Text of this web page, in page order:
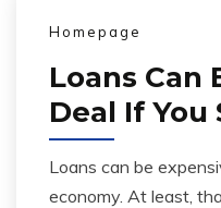
Homepage
Loans Can
Deal If
Loans can be
economy. At least,